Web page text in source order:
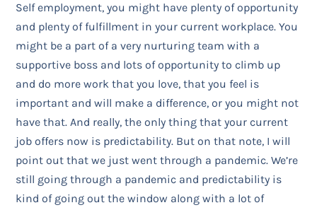
Self employment, you might have plenty of opportunity
and plenty of fulfillment in your current workplace. You
might be a part of a very nurturing team with a
supportive boss and lots of opportunity to climb up
and do more work that you love, that you feel is
important and will make a difference, or you might not
have that. And really, the only thing that your current
job offers now is predictability. But on that note, I will
point out that we just went through a pandemic. We’re
still going through a pandemic and predictability is
kind of going out the window along with a lot of